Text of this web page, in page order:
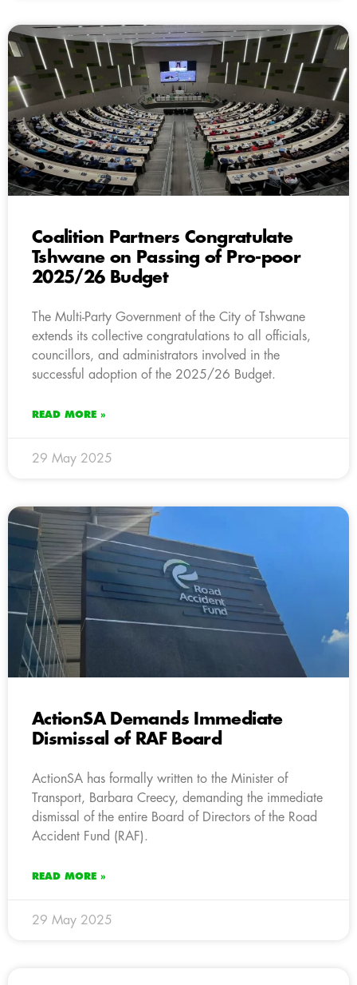
Coalition Partners Congratulate
Tshwane on Passing of Pro-poor
2025/26 Budget
The Multi-Party Government of the City of Tshwane
extends its collective congratulations to all officials,
councillors, and administrators involved in the
successful adoption of the 2025/26 Budget.
READ MORE »
29 May 2025
ActionSA Demands Immediate
Dismissal of RAF Board
ActionSA has formally written to the Minister of
Transport, Barbara Creecy, demanding the immediate
dismissal of the entire Board of Directors of the Road
Accident Fund (RAF).
READ MORE »
29 May 2025